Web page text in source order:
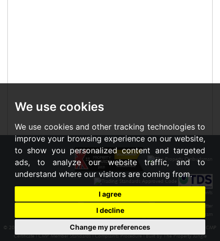
We use cookies
We use cookies and other tracking technologies to
improve your browsing experience on our website,
to show you personalized content and targeted
ads, to analyze our website traffic, and to
understand where our visitors are coming from.
I agree
I decline
Change my preferences
© 2026 Braxton | Terms of Use|Cookies Policy| Privacy Policy & Notice
CMP
Certificate|CMP Member Standards|Complaints Procedure|Built by The Property Jungle